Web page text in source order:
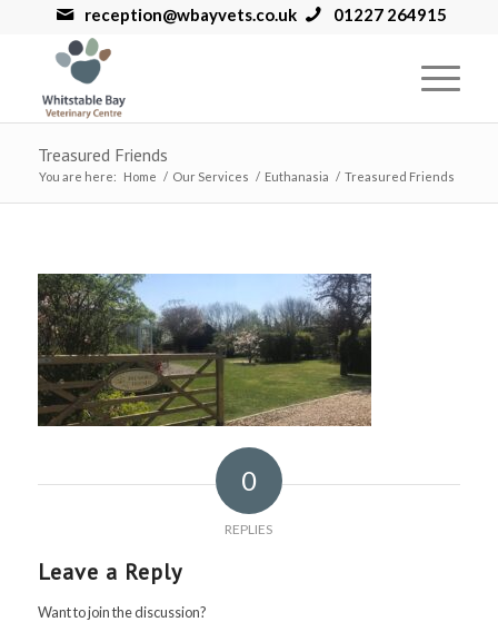
reception@wbayvets.co.uk 01227 264915
Treasured Friends
You are here: Home / Our Services / Euthanasia / Treasured Friends
0
REPLIES
Leave a Reply
Want to join the discussion?